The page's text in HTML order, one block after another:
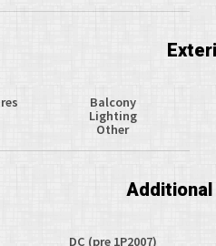
Balcony
Lighting
Other
DC (pre 1P2007)